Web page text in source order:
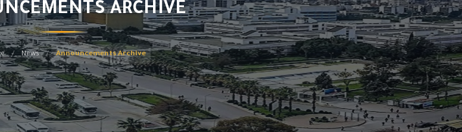
ARCHIVE
/ News / Announcements Archive